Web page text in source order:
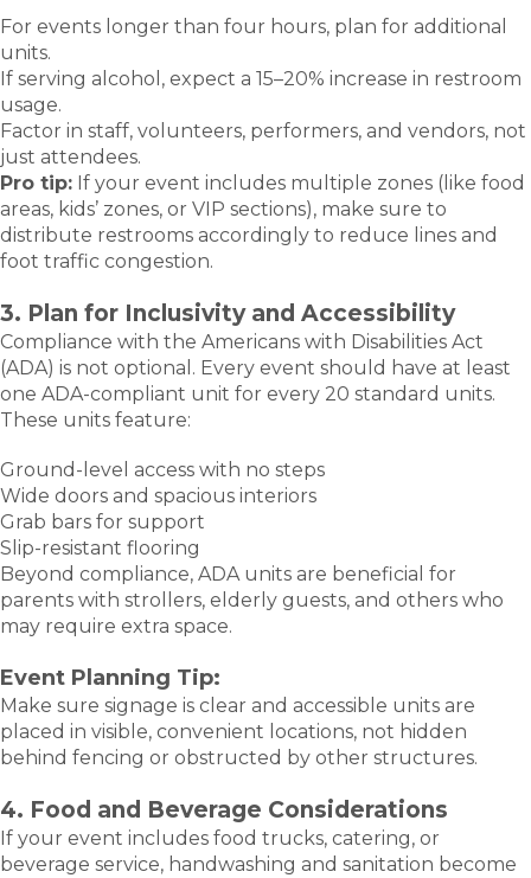
For events longer than four hours, plan for additional
units.
If serving alcohol, expect a 15–20% increase in restroom
usage.
Factor in staff, volunteers, performers, and vendors, not
just attendees.
Pro tip: If your event includes multiple zones (like food
areas, kids’ zones, or VIP sections), make sure to
distribute restrooms accordingly to reduce lines and
foot traffic congestion.
3. Plan for Inclusivity and Accessibility
Compliance with the Americans with Disabilities Act
(ADA) is not optional. Every event should have at least
one ADA-compliant unit for every 20 standard units.
These units feature:
Ground-level access with no steps
Wide doors and spacious interiors
Grab bars for support
Slip-resistant flooring
Beyond compliance, ADA units are beneficial for
parents with strollers, elderly guests, and others who
may require extra space.
Event Planning Tip:
Make sure signage is clear and accessible units are
placed in visible, convenient locations, not hidden
behind fencing or obstructed by other structures.
4. Food and Beverage Considerations
If your event includes food trucks, catering, or
beverage service, handwashing and sanitation become